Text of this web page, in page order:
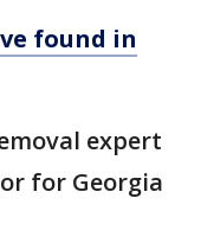
found in
expert
for Georgia